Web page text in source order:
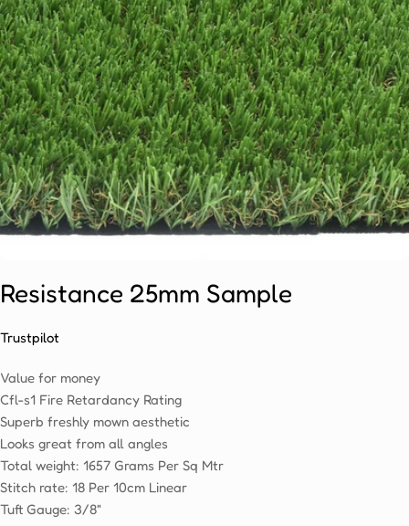
media 0 in modal
Resistance 25mm Sample
Trustpilot
Value for money
Cfl-s1 Fire Retardancy Rating
Superb freshly mown aesthetic
Looks great from all angles
Total weight: 1657 Grams Per Sq Mtr
Stitch rate: 18 Per 10cm Linear
Tuft Gauge: 3/8"